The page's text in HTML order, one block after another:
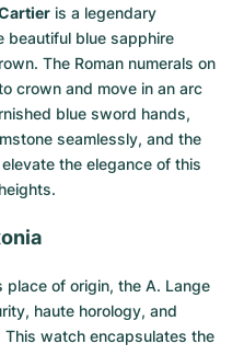
is a legendary
beautiful blue sapphire
The Roman numerals on
crown and move in an arc
blue sword hands,
seamlessly, and the
the elegance of this
place of origin, the A. Lange
haute horology, and
watch encapsulates the